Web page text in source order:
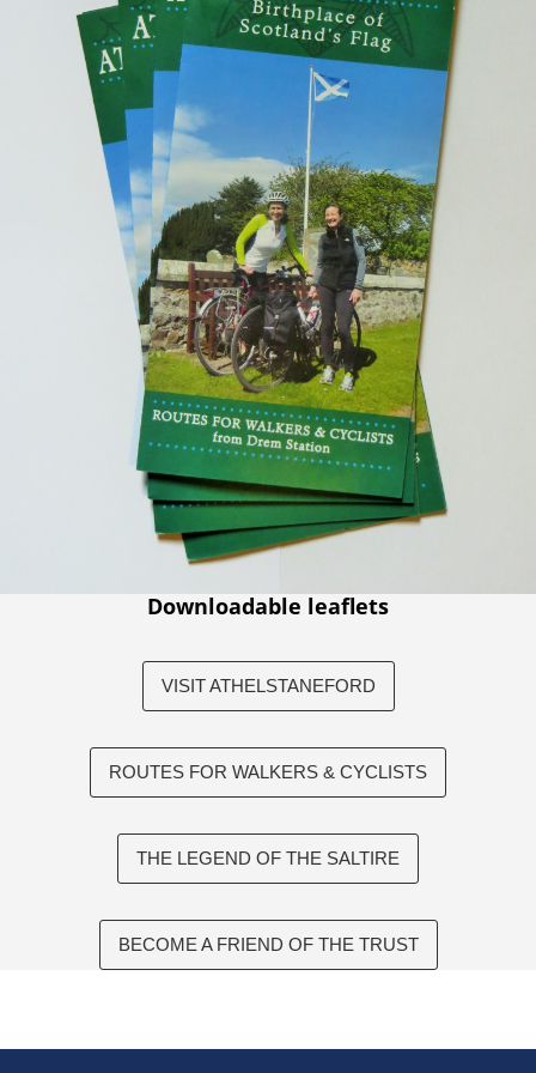
Downloadable leaflets
VISIT ATHELSTANEFORD
ROUTES FOR WALKERS & CYCLISTS
THE LEGEND OF THE SALTIRE
BECOME A FRIEND OF THE TRUST